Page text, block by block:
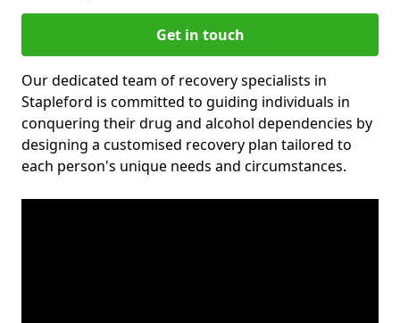
Get in touch
Our dedicated team of recovery specialists in
Stapleford is committed to guiding individuals in
conquering their drug and alcohol dependencies by
designing a customised recovery plan tailored to
each person's unique needs and circumstances.